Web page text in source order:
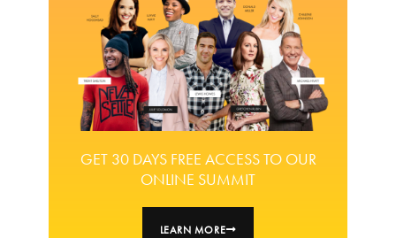
GET 30 DAYS FREE ACCESS TO OUR
ONLINE SUMMIT
LEARN MORE